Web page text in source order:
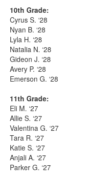
10th Grade:
Cyrus S. ‘28
Nyan B. ‘28
Lyla H. ‘28
Natalia N. ‘28
Gideon J. ‘28
Avery P. ‘28
Emerson G. ‘28
11th Grade:
Eli M. ‘27
Allie S. ‘27
Valentina G. ‘27
Tara R. ‘27
Katie S. ‘27
Anjali A. ‘27
Parker G. ‘27